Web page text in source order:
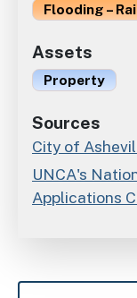
Flooding –
Assets
Property
Sources
City of
UNCA's
Applications